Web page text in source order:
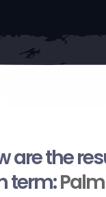
are the
term: